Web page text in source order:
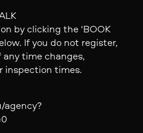
by clicking the ‘BOOK
If you do not register,
time changes,
inspection times.
agency?